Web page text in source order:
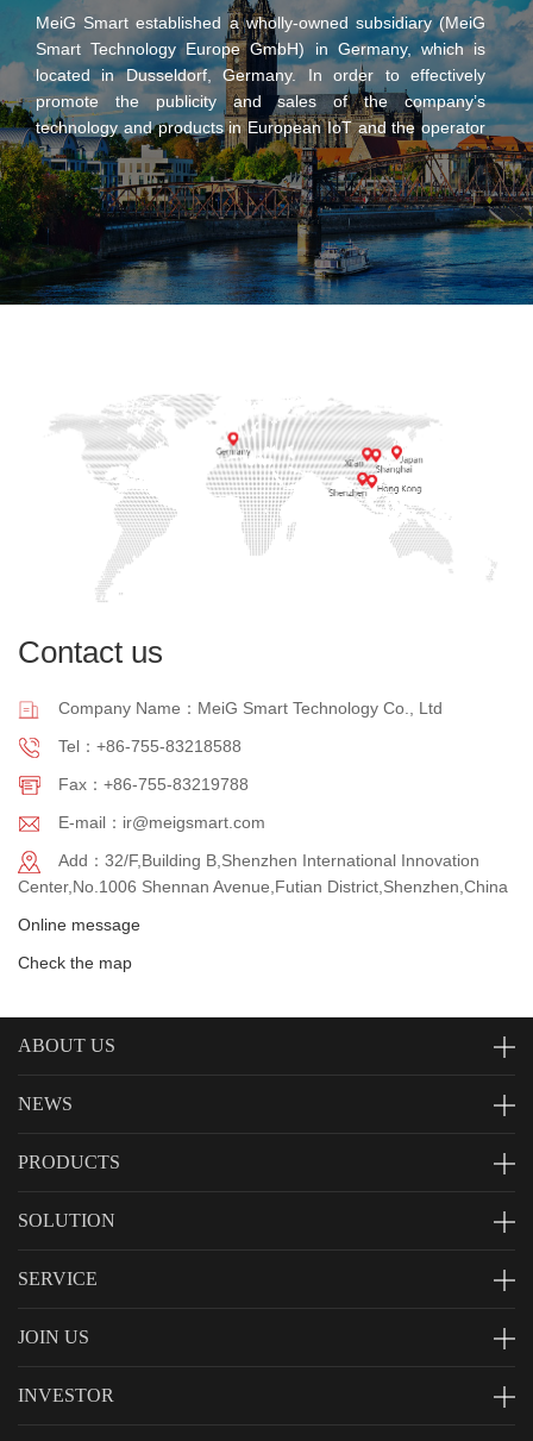
advantage of the joint venture company as an international
platform, so as to narrow the distance between customers
and the market and work together to expand business in
the Japanese market.
MeiG Smart established a wholly-owned subsidiary (MeiG
Smart Technology Europe GmbH) in Germany, which is
located in Dusseldorf, Germany. In order to effectively
promote the publicity and sales of the company’s
technology and products in European IoT and the operator
market, it is an important measure to achieve
internationalized management. The establishment of the
German subsidiary is also conducive to the introduction of
international excellent talents and teams, integration of
overseas market resources, increase of its products in the
overseas market share, and further enhancement of the
MeiG’s global operating capabilities.
Contact us
Company Name：MeiG Smart Technology Co., Ltd
Tel：+86-755-83218588
Fax：+86-755-83219788
E-mail：ir@meigsmart.com
Add：32/F,Building B,Shenzhen International Innovation
Center,No.1006 Shennan Avenue,Futian District,Shenzhen,China
Online message
Check the map
ABOUT US
NEWS
PRODUCTS
SOLUTION
SERVICE
JOIN US
INVESTOR